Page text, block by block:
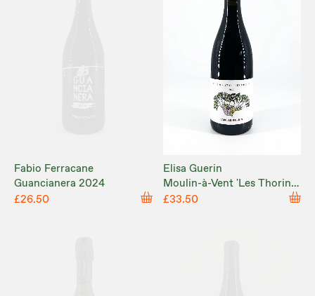
Fabio Ferracane
Guancianera 2024
£26.50
Elisa Guerin
Moulin-à-Vent 'Les Thorins'
2023
£33.50